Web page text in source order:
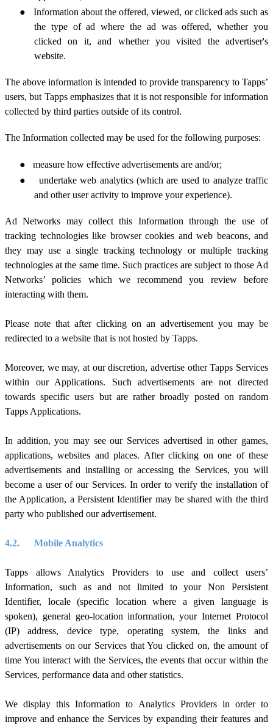
●
Information about the offered, viewed, or clicked ads such as
the type of ad where the ad was offered, whether you
clicked on it,and whether you visited the advertiser's
website.
The above information is intended to provide transparency to Tapps’
users, but Tapps emphasizes that it is not responsible for information
collected by third parties outside of its control.
The Information collected may be used for the following purposes:
● measure how effective advertisements are and/or;
●
undertake web analytics (which are used to analyze traffic
and other user activity to improve your experience).
Ad Networks may collect this Information through the use of
tracking technologies like browser cookies and web beacons, and
they may use a single tracking technology or multiple tracking
technologies at the same time. Such practices are subject to those Ad
Networks’ policies which we recommend you review before
interacting with them.
Please note that after clicking on an advertisement you may be
redirected to a website that is not hosted by Tapps.
Moreover, we may, at our discretion, advertise other Tapps Services
within our Applications. Such advertisements are not directed
towards specific users but are rather broadly posted on random
Tapps Applications.
In addition, you may see our Services advertised in other games,
applications, websites and places. After clicking on one of these
advertisements and installing or accessing the Services, you will
become a user of our Services. In order to verify the installation of
the Application, a Persistent Identifier may be shared with the third
party who published our advertisement.
4.2. Mobile Analytics
Tapps allows Analytics Providers to use and collect users’
Information, such as and not limited to your Non Persistent
Identifier, locale (specific location where a given language is
spoken), general geo-location information, your Internet Protocol
(IP) address, device type, operating system, the links and
advertisements on our Services that You clicked on, the amount of
time You interact with the Services, the events that occur within the
Services, performance data and other statistics.
We display this Information to Analytics Providers in order to
improve and enhance the Services by expanding their features and